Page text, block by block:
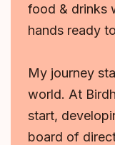
food & drinks
hands ready
My journey
world. At
start,
board of